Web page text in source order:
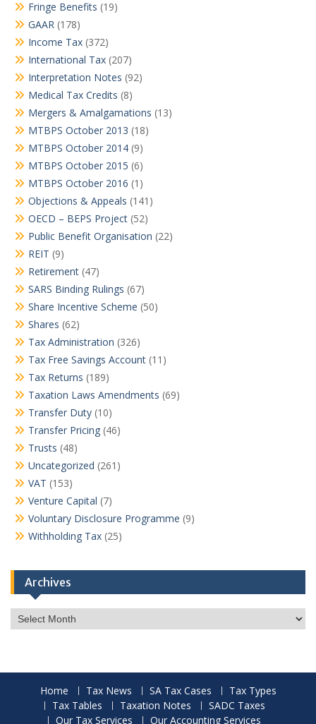
Fringe Benefits (19)
GAAR (178)
Income Tax (372)
International Tax (207)
Interpretation Notes (92)
Medical Tax Credits (8)
Mergers & Amalgamations (13)
MTBPS October 2013 (18)
MTBPS October 2014 (9)
MTBPS October 2015 (6)
MTBPS October 2016 (1)
Objections & Appeals (141)
OECD – BEPS Project (52)
Public Benefit Organisation (22)
REIT (9)
Retirement (47)
SARS Binding Rulings (67)
Share Incentive Scheme (50)
Shares (62)
Tax Administration (326)
Tax Free Savings Account (11)
Tax Returns (189)
Taxation Laws Amendments (69)
Transfer Duty (10)
Transfer Pricing (46)
Trusts (48)
Uncategorized (261)
VAT (153)
Venture Capital (7)
Voluntary Disclosure Programme (9)
Withholding Tax (25)
Archives
Archives
Home Tax News SA Tax Cases
Tax Types
Tax Tables
Taxation Notes
SADC Taxes
Our Tax Services
Our Accounting Services